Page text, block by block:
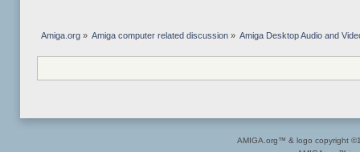
Amiga.org» Amiga computer related discussion » Amiga Desktop Audio and
AMIGA.org™ & logo copyright